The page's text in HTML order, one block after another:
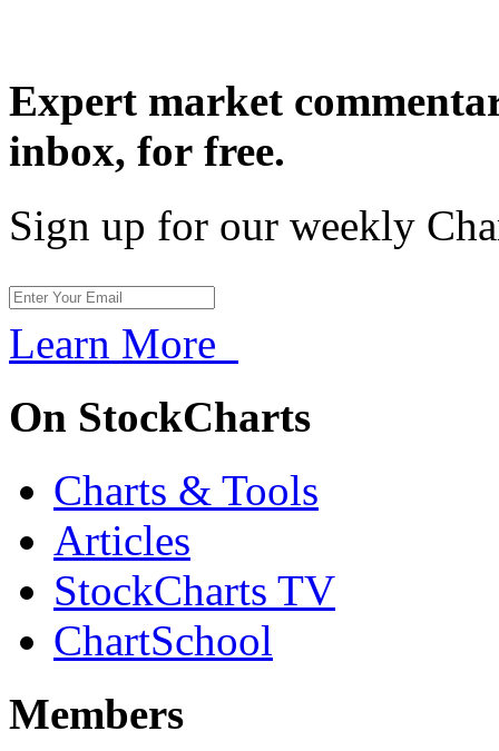
Expert market
inbox, for free.
Sign up for our weekly
Learn More
On StockCharts
Charts & Tools
Articles
StockCharts TV
ChartSchool
Members